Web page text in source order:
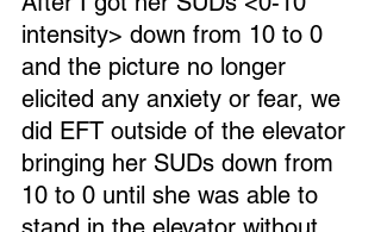
intensity> down from 10 to 0
and the picture no longer
elicited any anxiety or fear, we
did EFT outside of the elevator
bringing her SUDs down from
10 to 0 until she was able to